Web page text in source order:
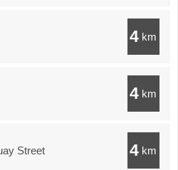
4 km
4 km
Street
4 km